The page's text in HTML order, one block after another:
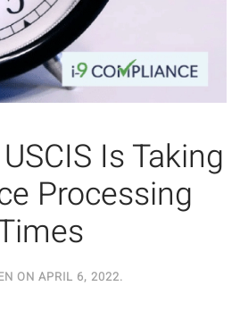
Is Taking
Processing
ON APRIL 6, 2022.